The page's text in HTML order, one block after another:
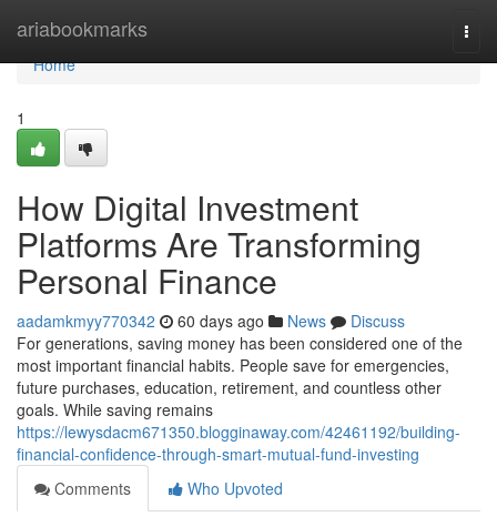
ariabookmarks
Home
Home
1
How Digital Investment
Platforms Are Transforming
Personal Finance
aadamkmyy770342 60 days ago News
Discuss
For generations, saving money has been considered one of the
most important financial habits. People save for emergencies,
future purchases, education, retirement, and countless other
goals. While saving remains
https://lewysdacm671350.blogginaway.com/42461192/building-
financial-confidence-through-smart-mutual-fund-investing
Comments
Who Upvoted